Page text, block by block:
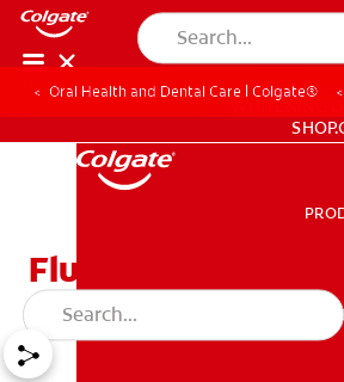
WHITENING
ORAL
Oral Health and Dental Care | Colgate®
Fluorosis